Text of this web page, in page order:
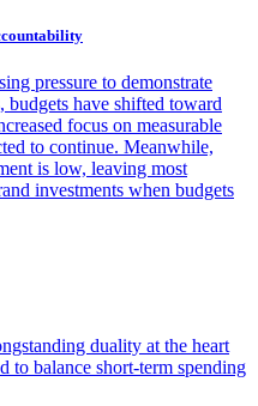
pressure to demonstrate
have shifted toward
focus on measurable
to continue. Meanwhile,
is low, leaving most
investments when budgets
duality at the heart
to balance short-term spending